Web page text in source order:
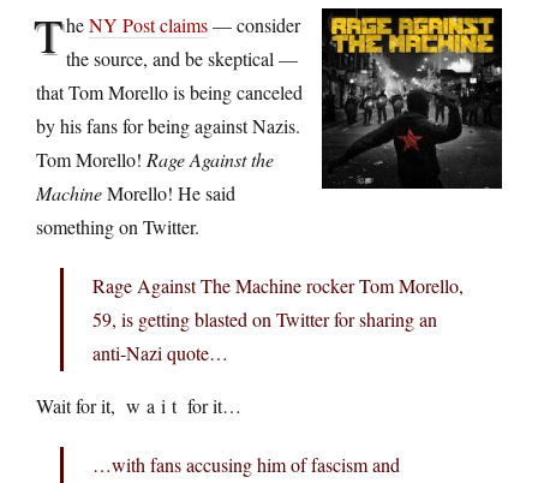
TheNY Post claims— consider
the source, and be skeptical —
that Tom Morello is being canceled
by his fans for being against Nazis.
Tom Morello! Rage Against the
MachineMorello! He said
something on Twitter.
Rage Against The Machine rocker Tom Morello,
59, is getting blasted on Twitter for sharing an
anti-Nazi quote…
Wait for it, w a i t for it…
…with fans accusing him of fascism and